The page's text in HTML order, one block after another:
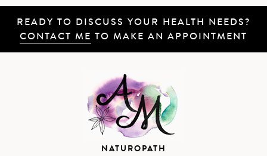
READY TO DISCUSS YOUR HEALTH NEEDS?
CONTACT ME TO MAKE AN APPOINTMENT
NATUROPATH